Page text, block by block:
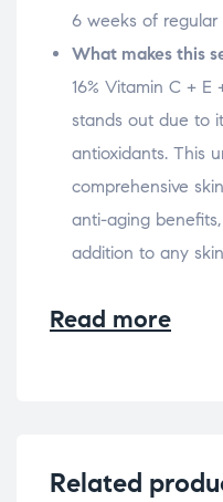
6 weeks of regular
What makes this
16% Vitamin C + E
stands out due to
antioxidants. This
comprehensive
anti-aging
addition to any
Read more
Related